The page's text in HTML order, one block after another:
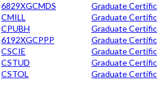
6829XGCMDS
Graduate
CMILL
Graduate
CPUBH
Graduate
6192XGCPPP
Graduate
CSCIE
Graduate
CSTUD
Graduate
CSTOL
Graduate